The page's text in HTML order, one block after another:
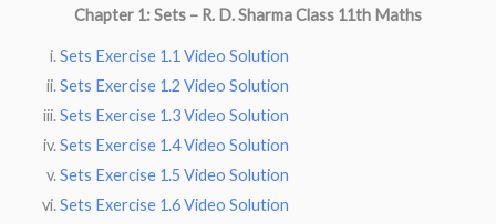
Chapter 1:Sets – R. D. Sharma Class 11th Maths
Sets Exercise 1.1 Video Solution
Sets Exercise 1.2 Video Solution
Sets Exercise 1.3 Video Solution
Sets Exercise 1.4 Video Solution
Sets Exercise 1.5 Video Solution
Sets Exercise 1.6 Video Solution